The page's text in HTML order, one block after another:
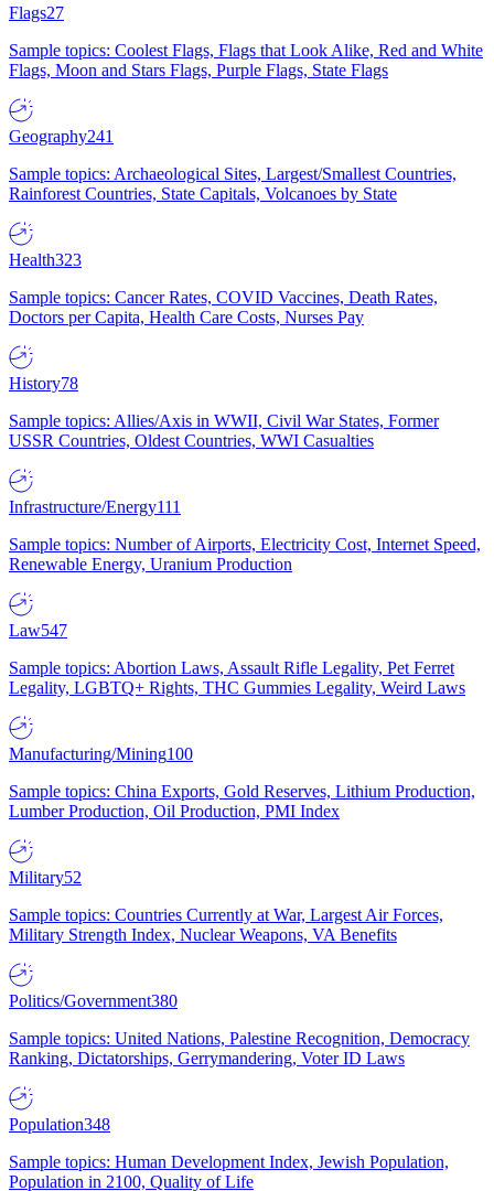
Flags27
Sample topics: Coolest Flags, Flags that Look Alike, Red and White
Flags, Moon and Stars Flags, Purple Flags, State Flags
Geography241
Sample topics: Archaeological Sites, Largest/Smallest Countries,
Rainforest Countries, State Capitals, Volcanoes by State
Health323
Sample topics: Cancer Rates, COVID Vaccines, Death Rates,
Doctors per Capita, Health Care Costs, Nurses Pay
History78
Sample topics: Allies/Axis in WWII, Civil War States, Former
USSR Countries, Oldest Countries, WWI Casualties
Infrastructure/Energy111
Sample topics: Number of Airports, Electricity Cost, Internet Speed,
Renewable Energy, Uranium Production
Law547
Sample topics: Abortion Laws, Assault Rifle Legality, Pet Ferret
Legality, LGBTQ+ Rights, THC Gummies Legality, Weird Laws
Manufacturing/Mining100
Sample topics: China Exports, Gold Reserves, Lithium Production,
Lumber Production, Oil Production, PMI Index
Military52
Sample topics: Countries Currently at War, Largest Air Forces,
Military Strength Index, Nuclear Weapons, VA Benefits
Politics/Government380
Sample topics: United Nations, Palestine Recognition, Democracy
Ranking, Dictatorships, Gerrymandering, Voter ID Laws
Population348
Sample topics: Human Development Index, Jewish Population,
Population in 2100, Quality of Life